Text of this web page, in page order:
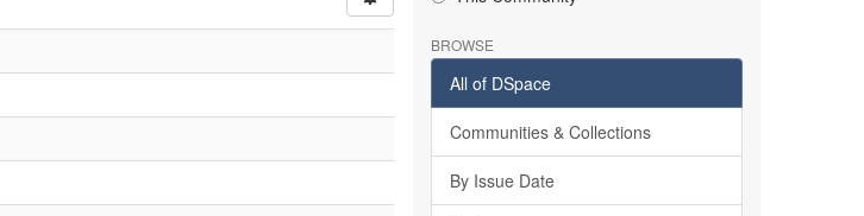
BROWSE
All of DSpace
Communities & Collections
By Issue Date